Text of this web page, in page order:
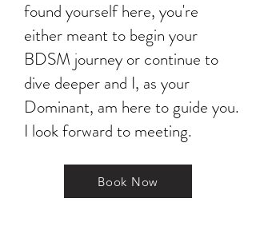
found yourself here, you're
either meant to begin your
BDSM journey or continue to
dive deeper and I, as your
Dominant, am here to guide you.
I look forward to meeting.
Book Now